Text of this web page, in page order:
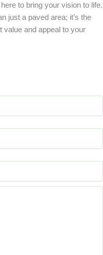
to bring your vision to life.
just a paved area; it’s the
value and appeal to your